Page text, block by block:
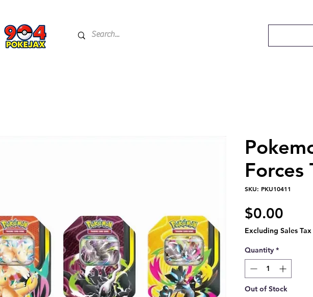
Forces
SKU: PKU10411
$0.00
Excluding Sales Tax
Quantity *
Out of Stock